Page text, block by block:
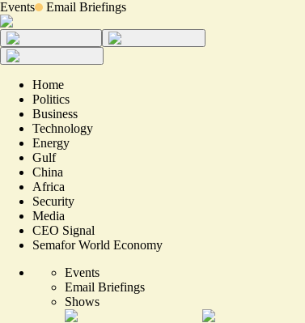
Events Email Briefings
Home
Politics
Business
Technology
Energy
Gulf
China
Africa
Security
Media
CEO Signal
Semafor World Economy
Events
Email Briefings
Shows